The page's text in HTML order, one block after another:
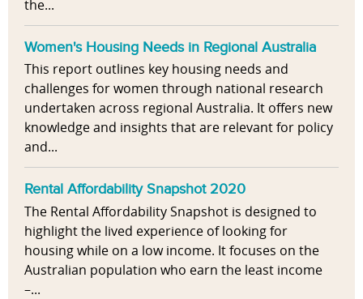
the...
Women's Housing Needs in Regional Australia
This report outlines key housing needs and
challenges for women through national research
undertaken across regional Australia. It offers new
knowledge and insights that are relevant for policy
and...
Rental Affordability Snapshot 2020
The Rental Affordability Snapshot is designed to
highlight the lived experience of looking for
housing while on a low income. It focuses on the
Australian population who earn the least income
–...